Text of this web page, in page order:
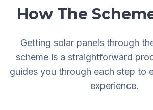
How The
Getting solar panels through
scheme is a straightforward
guides you through each step to
experience.